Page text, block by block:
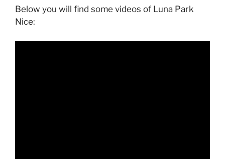
Below you will find some videos of Luna Park
Nice: